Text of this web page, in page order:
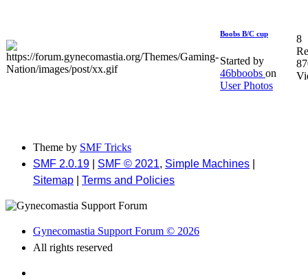
Boobs B/C cup
Started by
46bboobs on
User Photos
8
Theme by SMF Tricks
SMF 2.0.19
SMF © 2021, Simple Machines
Sitemap
Terms and Policies
Gynecomastia Support Forum © 2026
All rights reserved